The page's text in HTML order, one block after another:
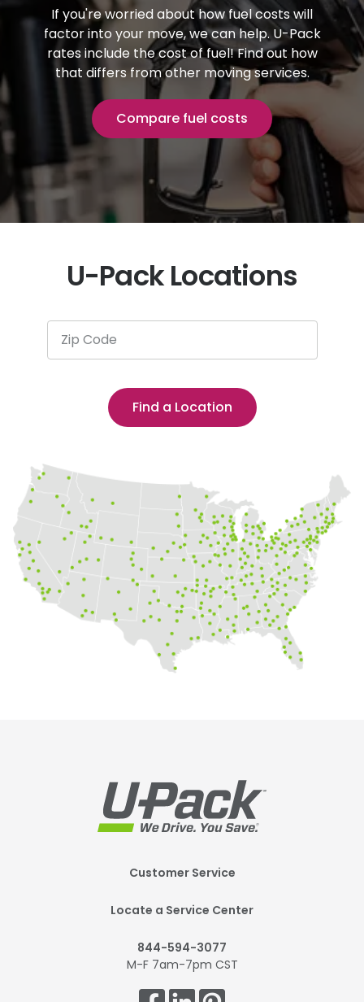
If you're worried about how fuel costs will
factor into your move, we can help.U-Pack
rates include the cost of fuel! Find out how
that differs from other moving services.
Compare fuel costs
U-Pack Locations
Zip Code
Find a Location
Customer Service
Locate a Service Center
844-594-3077
M-F 7am-7pm CST